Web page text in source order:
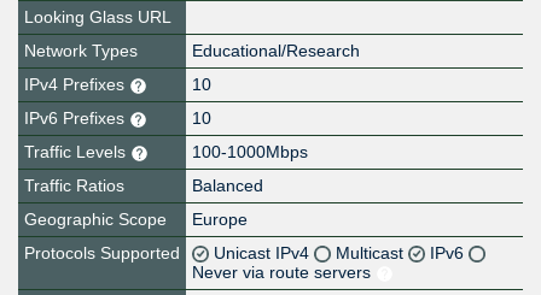
Looking Glass URL
Network Types
Educational/Research
IPv4 Prefixes
10
IPv6 Prefixes
10
Traffic Levels
100-1000Mbps
Traffic Ratios
Balanced
Geographic Scope
Europe
Protocols Supported
Unicast IPv4 Multicast
IPv6
Never via route servers